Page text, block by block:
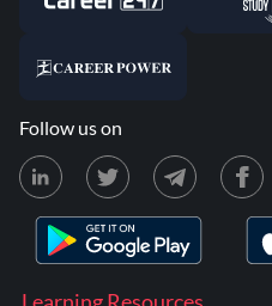
Follow us on